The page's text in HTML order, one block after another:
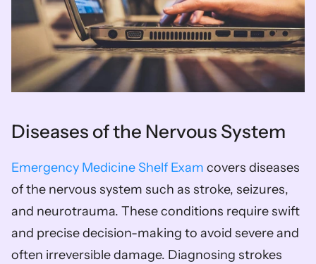
Diseases of the Nervous System
Emergency Medicine Shelf Exam covers diseases
of the nervous system such as stroke, seizures,
and neurotrauma. These conditions require swift
and precise decision-making to avoid severe and
often irreversible damage. Diagnosing strokes